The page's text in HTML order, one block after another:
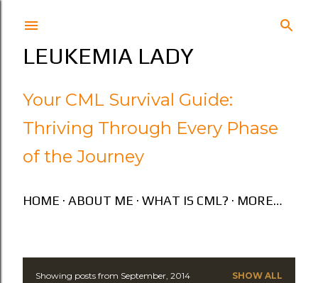
LEUKEMIA LADY
Your CML Survival Guide:
Thriving Through Every Phase
of the Journey
HOME ABOUT ME WHAT IS CML? MORE…
Showing posts from September, 2014 SHOW ALL